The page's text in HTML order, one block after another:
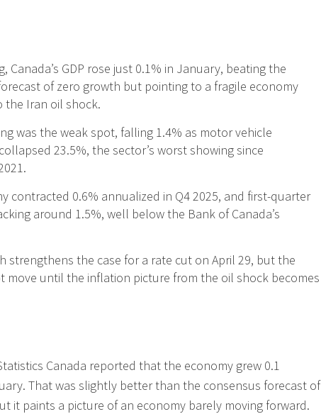
Canada’s GDP rose just 0.1% in January, beating the
of zero growth but pointing to a fragile economy
the Iran oil shock.
was the weak spot, falling 1.4% as motor vehicle
23.5%, the sector’s worst showing since
contracted 0.6% annualized in Q4 2025, and first-quarter
around 1.5%, well below the Bank of Canada’s
strengthens the case for a rate cut on April 29, but the
move until the inflation picture from the oil shock becomes
Canada reported that the economy grew 0.1
That was slightly better than the consensus forecast of
it paints a picture of an economy barely moving forward.